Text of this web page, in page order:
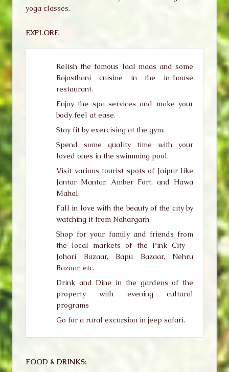
yoga classes.
EXPLORE
Relish the famous laal maas and some
Rajasthani cuisine in the in-house
restaurant.
Enjoy the spa services and make your
body feel at ease.
Stay fit by exercising at the gym.
Spend some quality time with your
loved ones in the swimming pool.
Visit various tourist spots of Jaipur like
Jantar Mantar, Amber Fort, and Hawa
Mahal.
Fall in love with the beauty of the city by
watching it from Nahargarh.
Shop for your family and friends from
the local markets of the Pink City –
Johari Bazaar, Bapu Bazaar, Nehru
Bazaar, etc.
Drink and Dine in the gardens of the
property with evening cultural
programs
Go for a rural excursion in jeep safari.
FOOD & DRINKS: